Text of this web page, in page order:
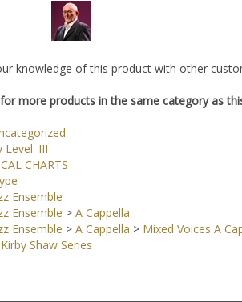
knowledge of this product with other
more products in the same category as
Level: III
CHARTS
Ensemble
Ensemble > A Cappella
Ensemble > A Cappella > Mixed Voices A
Kirby Shaw Series